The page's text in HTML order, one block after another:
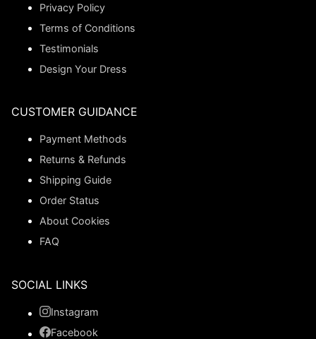
Privacy Policy
Terms of Conditions
Testimonials
Design Your Dress
CUSTOMER GUIDANCE
Payment Methods
Returns & Refunds
Shipping Guide
Order Status
About Cookies
FAQ
SOCIAL LINKS
Instagram
Facebook